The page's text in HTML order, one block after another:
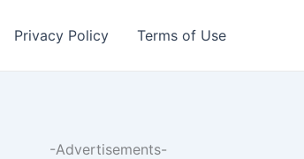
Privacy Policy Terms of Use
-Advertisements-